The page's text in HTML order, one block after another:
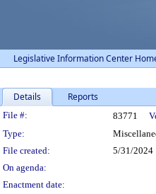
Legislative Information Center
Details Reports
Legislation
File #: 83771
Type:
File created:
5/31/2024
On agenda:
Enactment date: